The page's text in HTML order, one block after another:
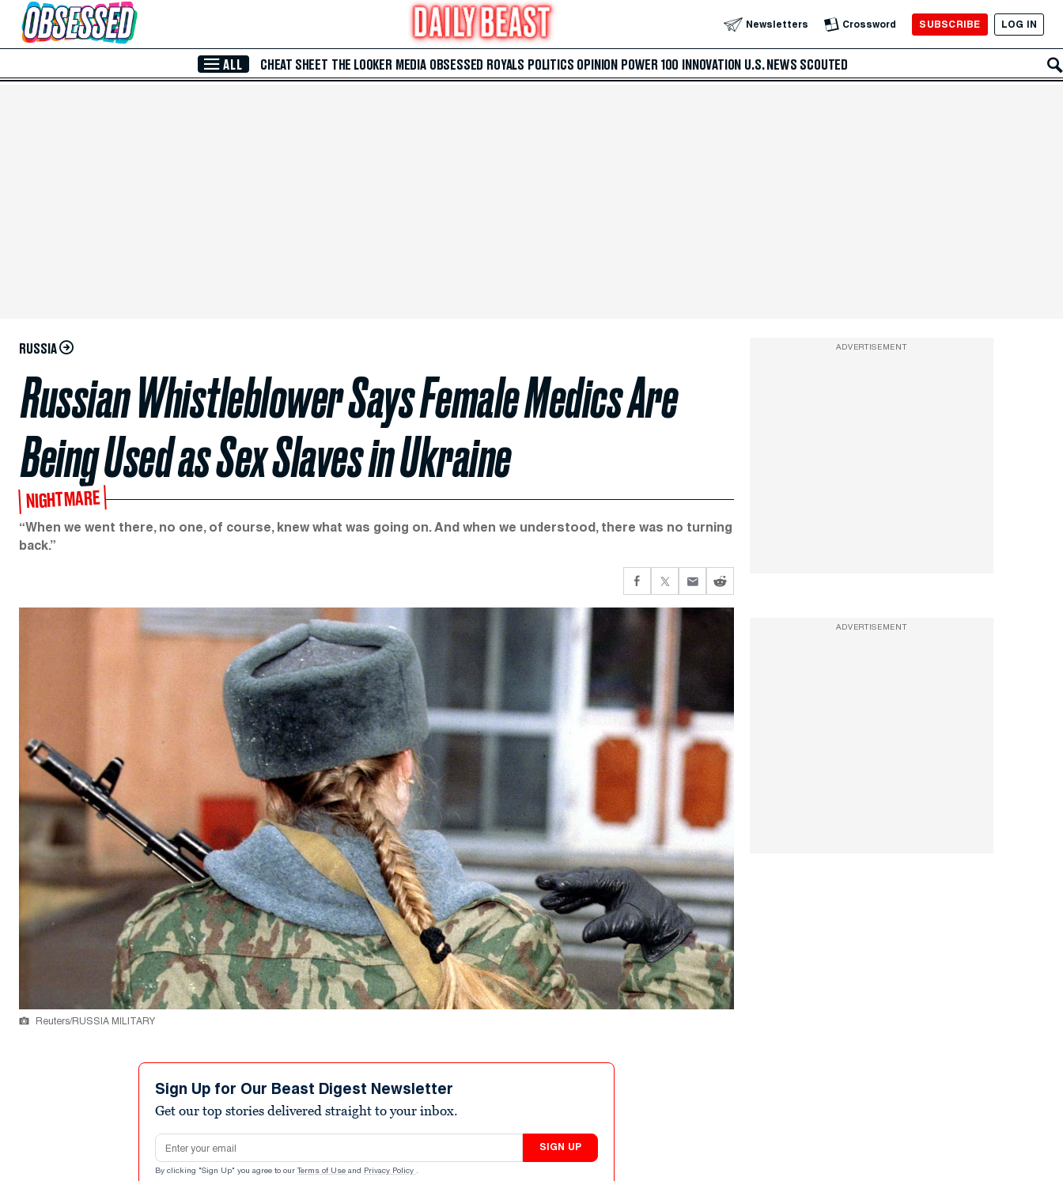
Skip to Main Content Newsletters Crossword SUBSCRIBE LOG IN
ALL CHEAT SHEET THE LOOKER MEDIA OBSESSED ROYALS POLITICS OPINION POWER 100 INNOVATION U.S. NEWS SCOUTED
RUSSIA
Russian Whistleblower Says Female Medics Are
Being Used as Sex Slaves in Ukraine
NIGHTMARE
“When we went there, no one, of course, knew what was going on. And when we understood, there was no turning
back.”
Reuters/RUSSIA MILITARY
Sign Up for Our Beast Digest Newsletter
Get our top stories delivered straight to your inbox.
Email address
SIGN UP
By clicking "Sign Up" you agree to our Terms of Use and Privacy Policy .
ADVERTISEMENT
ADVERTISEMENT